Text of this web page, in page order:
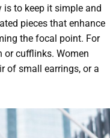
is to keep it simple and
pieces that enhance
the focal point. For
or cufflinks. Women
of small earrings, or a